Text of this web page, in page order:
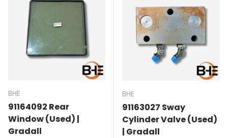
BHE
91164092 Rear
Window (Used) |
Gradall
BHE
91163027 Sway
Cylinder Valve (Used)
| Gradall